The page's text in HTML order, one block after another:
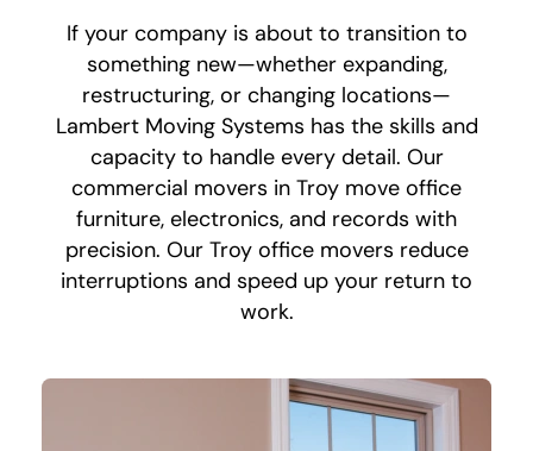
If your company is about to transition to
something new—whether expanding,
restructuring, or changing locations—
Lambert Moving Systems has the skills and
capacity to handle every detail. Our
commercial movers in Troy move office
furniture, electronics, and records with
precision. Our Troy office movers reduce
interruptions and speed up your return to
work.